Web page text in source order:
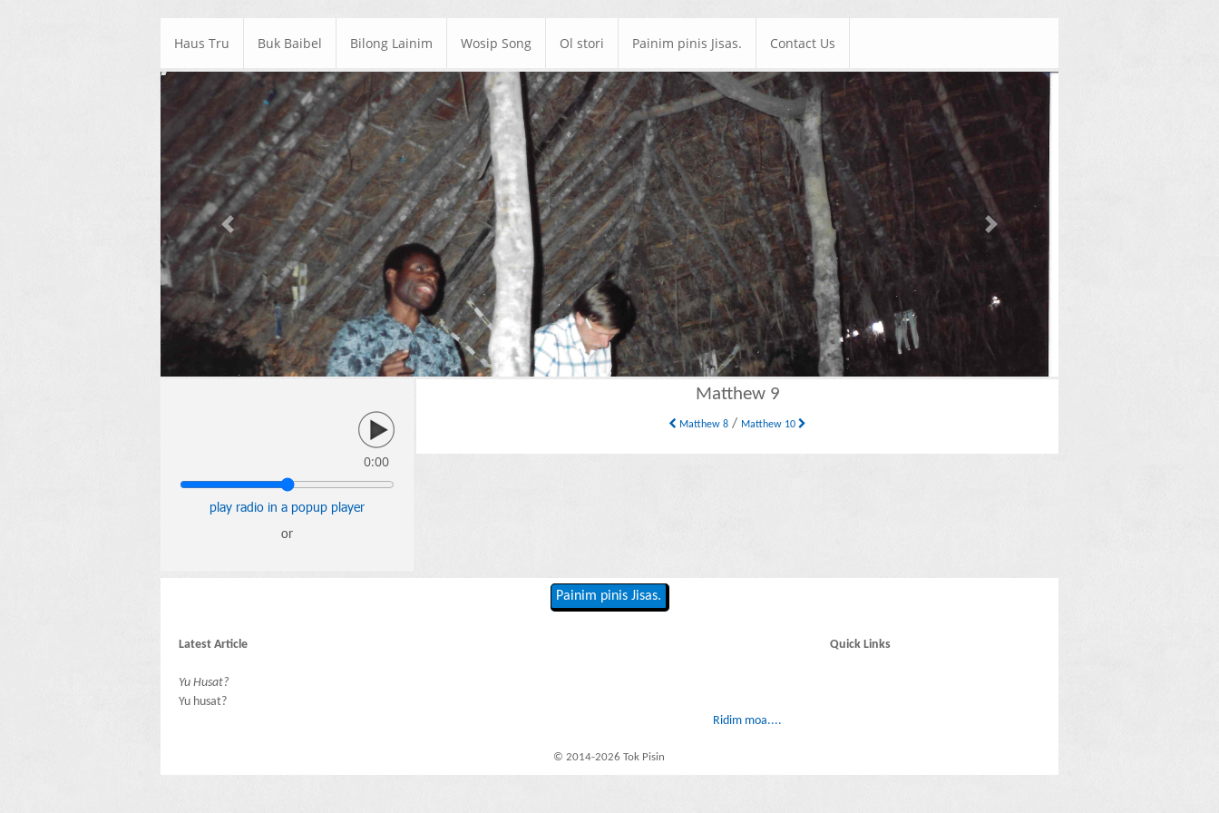
Haus Tru Buk Baibel Bilong Lainim Wosip Song Ol stori Painim pinis Jisas. Contact Us
Previous Next
0:00
play radio in a popup player
or
Matthew 9
Matthew 8 / Matthew 10
Painim pinis Jisas.
Latest Article
Yu Husat?
Yu husat?
Ridim moa....
Quick Links
© 2014-2026 Tok Pisin